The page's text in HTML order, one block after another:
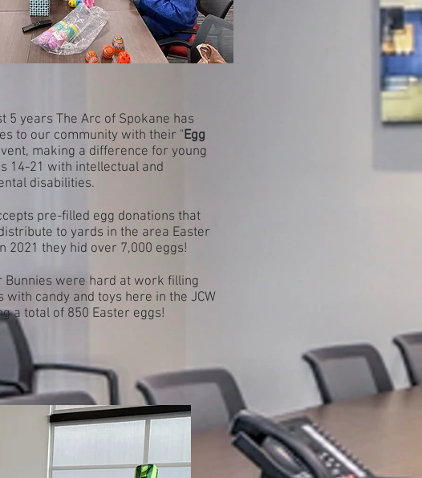
5 years The Arc of Spokane has
to our community with their "Egg
making a difference for young
14-21 with intellectual and
disabilities.
pre-filled egg donations that
to yards in the area Easter
2021 they hid over 7,000 eggs!
Bunnies were hard at work filling
with candy and toys here in the JCW
a total of 850 Easter eggs!